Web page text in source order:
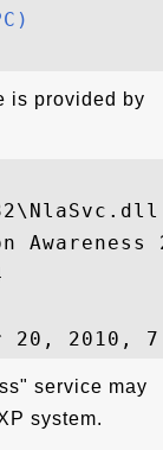
is provided by
Awareness
service may
system.